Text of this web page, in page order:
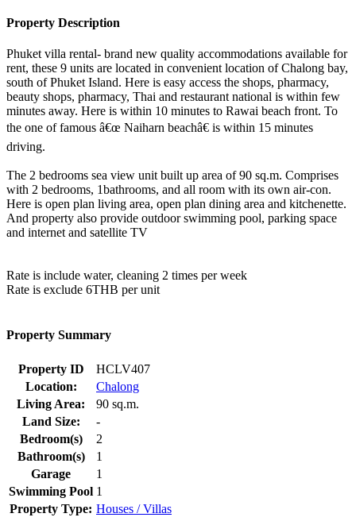
Property Description
Phuket villa rental- brand new quality accommodations available for
rent, these 9 units are located in convenient location of Chalong bay,
south of Phuket Island. Here is easy access the shops, pharmacy,
beauty shops, pharmacy, Thai and restaurant national is within few
minutes away. Here is within 10 minutes to Rawai beach front. To
the one of famous â€œ Naiharn beachâ€ is within 15 minutes
driving.
The 2 bedrooms sea view unit built up area of 90 sq.m. Comprises
with 2 bedrooms, 1bathrooms, and all room with its own air-con.
Here is open plan living area, open plan dining area and kitchenette.
And property also provide outdoor swimming pool, parking space
and internet and satellite TV
Rate is include water, cleaning 2 times per week
Rate is exclude 6THB per unit
Property Summary
Property ID
HCLV407
Location:
Chalong
Living Area:
90 sq.m.
Land Size:
-
Bedroom(s)
2
Bathroom(s)
1
Garage
1
Swimming Pool 1
Property Type: Houses / Villas